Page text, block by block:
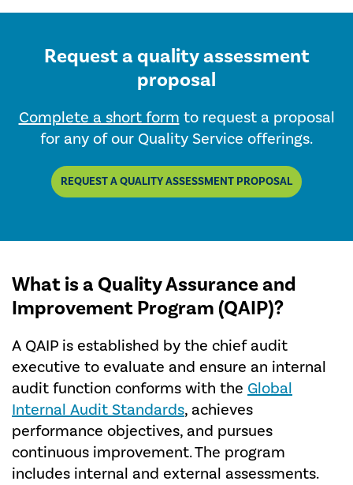
Request a quality assessment
proposal
Complete a short form to request a proposal
for any of our Quality Service offerings.
REQUEST A QUALITY ASSESSMENT PROPOSAL
What is a Quality Assurance and
Improvement Program (QAIP)?
A QAIP is established by the chief audit
executive to evaluate and ensure an internal
audit function conforms with the Global
Internal Audit Standards, achieves
performance objectives, and pursues
continuous improvement. The program
includes internal and external assessments.